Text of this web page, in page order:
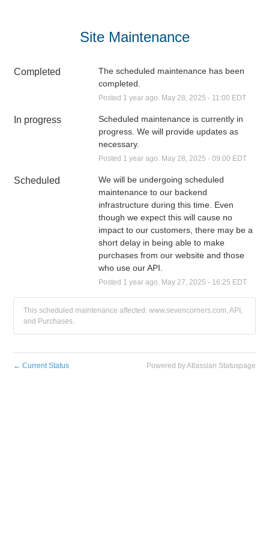
Site Maintenance
Completed
The scheduled maintenance has been
completed.
Posted 1 year ago. May 28 2025 - 11:00 EDT
In progress
Scheduled maintenance is currently in
progress. We will provide updates as
necessary.
Posted 1 year ago. May 28 2025 - 09:00 EDT
Scheduled
We will be undergoing scheduled
maintenance to our backend
infrastructure during this time. Even
though we expect this will cause no
impact to our customers, there may be a
short delay in being able to make
purchases from our website and those
who use our API.
Posted 1 year ago. May 27 2025 - 16:25 EDT
This scheduled maintenance affected: www.sevencorners.com, API,
and Purchases.
← Current Status Powered by Atlassian Statuspage